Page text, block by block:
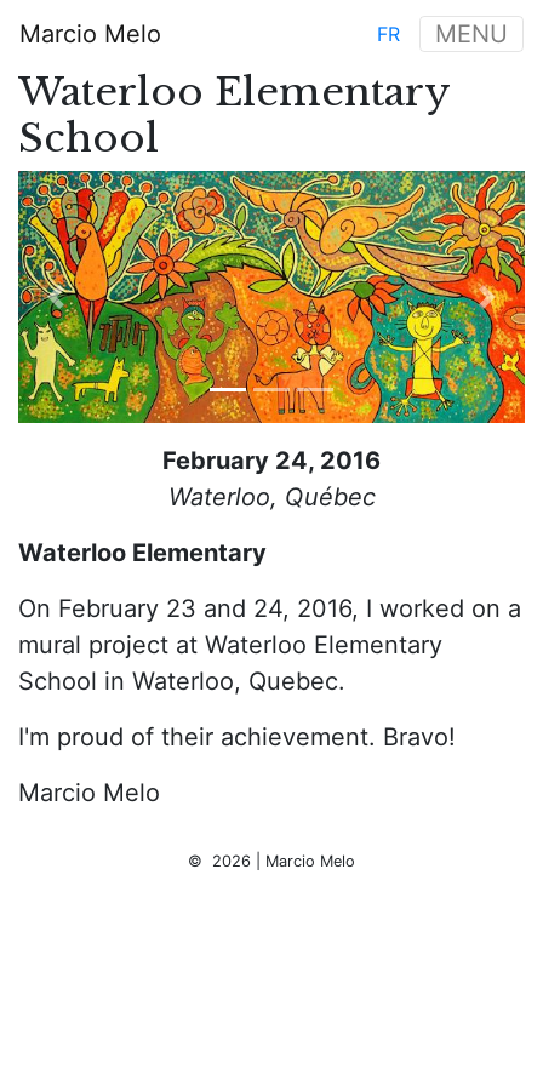
main
content
Main
navigation
Marcio Melo MENU
FR
Waterloo Elementary
School
Previous Next
February 24, 2016
Waterloo, Québec
Waterloo Elementary
On February 23 and 24, 2016, I worked on a
mural project at Waterloo Elementary
School in Waterloo, Quebec.
I'm proud of their achievement. Bravo!
Marcio Melo
© 2026 | Marcio Melo